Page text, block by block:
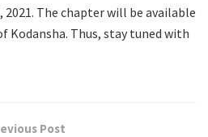
2021. The chapter will be available
Thus, stay tuned with
Post